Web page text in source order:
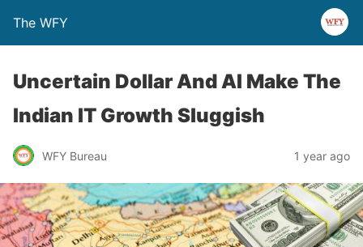
The WFY
Uncertain Dollar And AI Make The
Indian IT Growth Sluggish
WFY Bureau 1 year ago